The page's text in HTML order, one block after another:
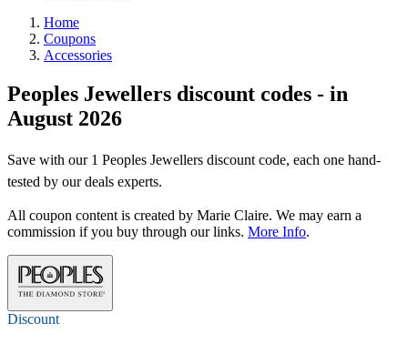
Home
Coupons
Accessories
Peoples Jewellers discount codes - in
August 2026
Save with our 1 Peoples Jewellers discount code, each one hand-
tested by our deals experts.
All coupon content is created by Marie Claire. We may earn a
commission if you buy through our links. More Info.
Discount